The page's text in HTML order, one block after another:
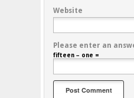
Website
Please enter an
fifteen − one =